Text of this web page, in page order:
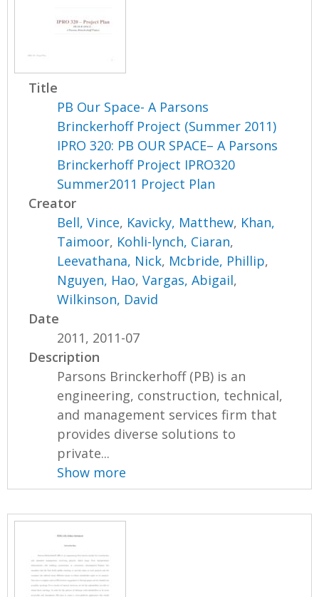
Title
PB Our Space- A Parsons
Brinckerhoff Project (Summer 2011)
IPRO 320: PB OUR SPACE– A Parsons
Brinckerhoff Project IPRO320
Summer2011 Project Plan
Creator
Bell, Vince, Kavicky, Matthew, Khan,
Taimoor, Kohli-lynch, Ciaran,
Leevathana, Nick, Mcbride, Phillip,
Nguyen, Hao,Vargas, Abigail,
Wilkinson, David
Date
2011, 2011-07
Description
Parsons Brinckerhoff (PB) is an
engineering, construction, technical,
and management services firm that
provides diverse solutions to
private...
Show more